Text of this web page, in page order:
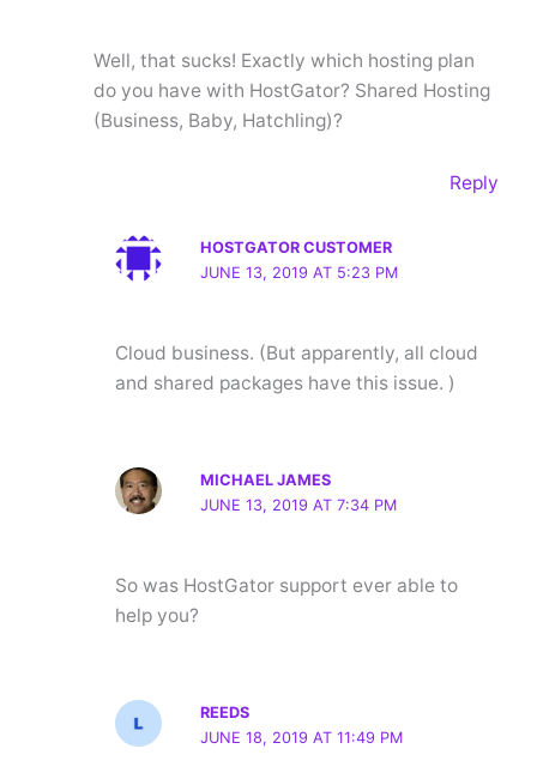
Well, that sucks! Exactly which hosting plan
do you have with HostGator? Shared Hosting
(Business, Baby, Hatchling)?
Reply
HOSTGATOR CUSTOMER
JUNE 13, 2019 AT 5:23 PM
Cloud business. (But apparently, all cloud
and shared packages have this issue. )
MICHAEL JAMES
JUNE 13, 2019 AT 7:34 PM
So was HostGator support ever able to
help you?
REEDS
JUNE 18, 2019 AT 11:49 PM